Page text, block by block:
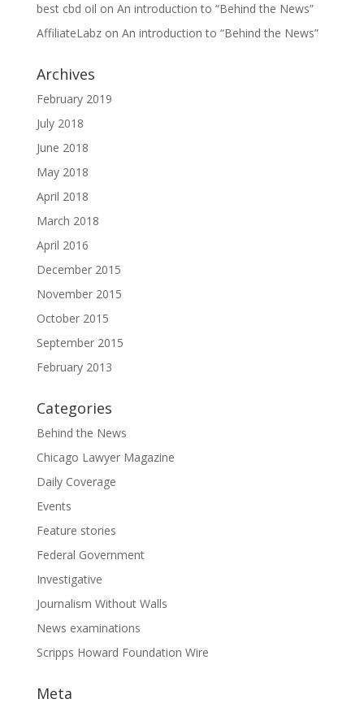
best cbd oil on An introduction to “Behind the News”
AffiliateLabzon An introduction to “Behind the News”
Archives
February 2019
July 2018
June 2018
May 2018
April 2018
March 2018
April 2016
December 2015
November 2015
October 2015
September 2015
February 2013
Categories
Behind the News
Chicago Lawyer Magazine
Daily Coverage
Events
Feature stories
Federal Government
Investigative
Journalism Without Walls
News examinations
Scripps Howard Foundation Wire
Meta